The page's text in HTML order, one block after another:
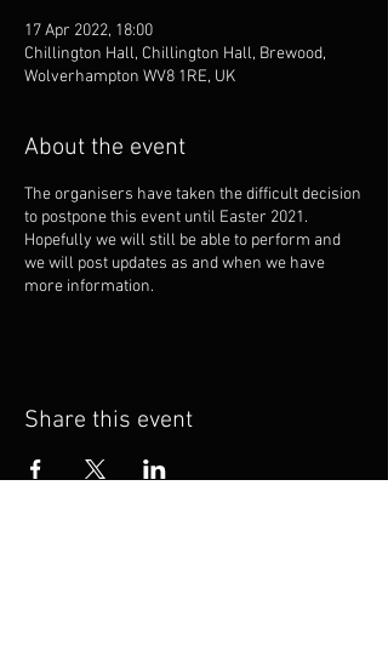
17 Apr 2022, 18:00
Chillington Hall, Chillington Hall, Brewood,
Wolverhampton WV8 1RE, UK
About the event
The organisers have taken the difficult decision
to postpone this event until Easter 2021.
Hopefully we will still be able to perform and
we will post updates as and when we have
more information.
Share this event